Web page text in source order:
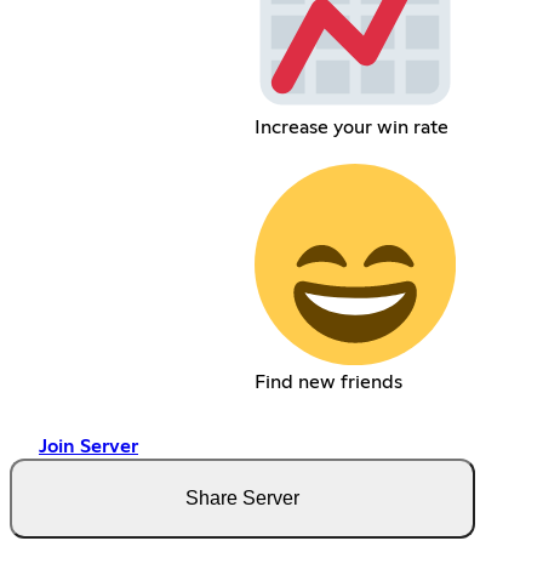
Increase your win rate
Find new friends
Join Server
Share Server